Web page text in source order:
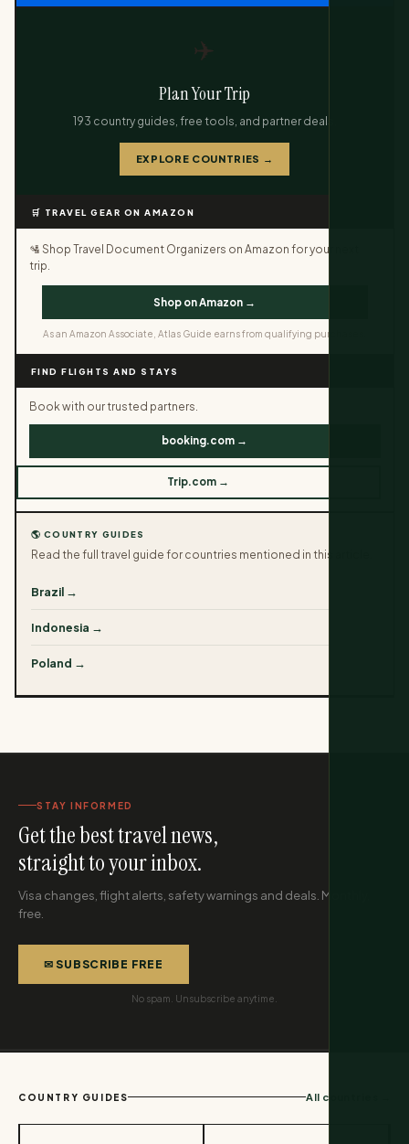
✈️
Plan Your Trip
193 country guides, free tools, and partner deals.
EXPLORE COUNTRIES →
🛒 TRAVEL GEAR ON AMAZON
🛂 Shop Travel Document Organizers on Amazon for your next
trip.
Shop on Amazon →
As an Amazon Associate, Atlas Guide earns from qualifying purchases.
FIND FLIGHTS AND STAYS
Book with our trusted partners.
booking.com →
Trip.com →
🌎 COUNTRY GUIDES
Read the full travel guide for countries mentioned in this article.
Brazil →
Indonesia →
Poland →
STAY INFORMED
Get the best travel news,
straight to your inbox.
Visa changes, flight alerts, safety warnings and deals. Monthly,
free.
✉ SUBSCRIBE FREE
No spam. Unsubscribe anytime.
COUNTRY GUIDES All countries →